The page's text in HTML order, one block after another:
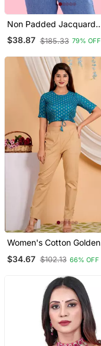
Non Padded Jacquard
Round Neck Blouse
$38.87 $185.33 79% OFF
Women's Cotton Golden
Blouse Blue
$34.67 $102.13 66% OFF